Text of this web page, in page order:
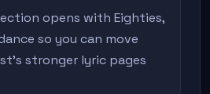
opens with Eighties,
so you can move
stronger lyric pages